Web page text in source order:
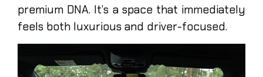
premium DNA. It’s a space that immediately
feels both luxurious and driver-focused.